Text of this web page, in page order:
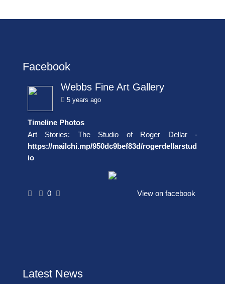
Facebook
Webbs Fine Art Gallery
5 years ago
Timeline Photos
Art Stories: The Studio of Roger Dellar -
https://mailchi.mp/950dc9bef83d/rogerdellarstud
io
0 View on facebook
Latest News